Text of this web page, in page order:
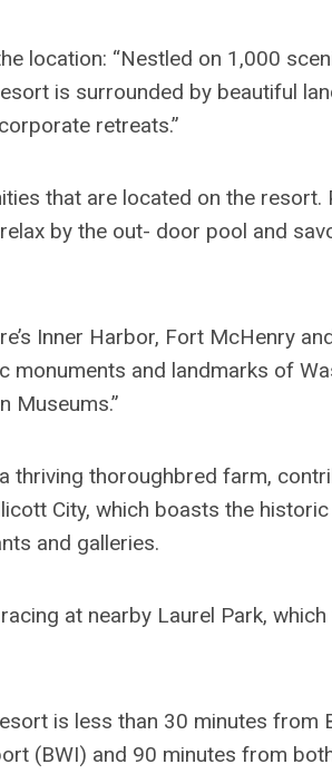
location: “Nestled on 1,000
is surrounded by beautiful
retreats.”
that are located on the
by the out- door pool and
Inner Harbor, Fort McHenry
and landmarks of
Museums.”
thriving thoroughbred farm,
City, which boasts the
and galleries.
at nearby Laurel Park,
is less than 30 minutes from
(BWI) and 90 minutes from